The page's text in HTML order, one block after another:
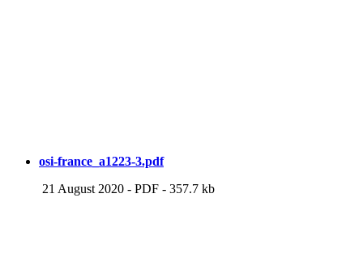
osi-france_a1223-3.pdf
21 August 2020 - PDF - 357.7 kb